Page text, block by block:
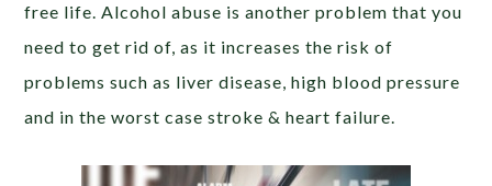
free life. Alcohol abuse is another problem that you
need to get rid of, as it increases the risk of
problems such as liver disease, high blood pressure
and in the worst case stroke & heart failure.